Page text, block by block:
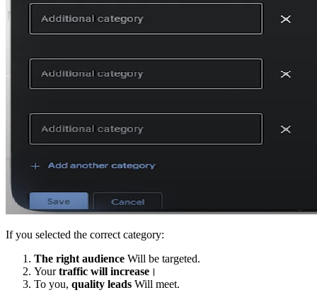
If you selected the correct category:
The right audience Will be targeted.
Yourtraffic will increase ।
To you, quality leads Will meet.